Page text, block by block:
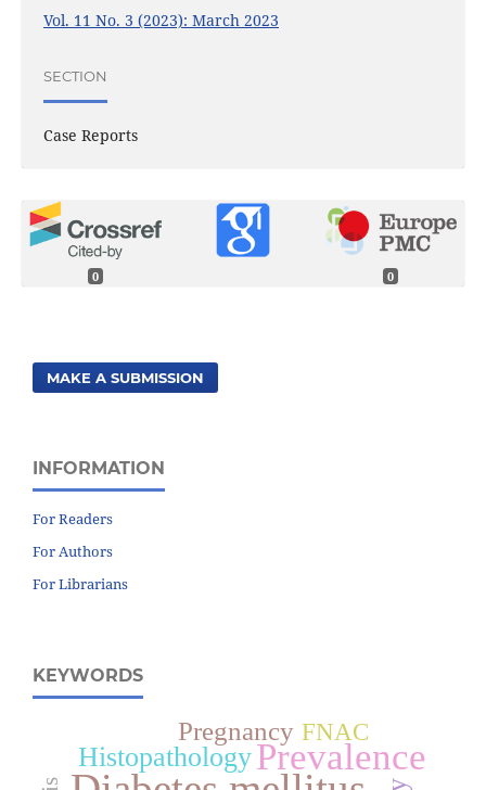
Vol. 11 No. 3 (2023): March 2023
SECTION
Case Reports
0 0
MAKE A SUBMISSION
INFORMATION
For Readers
For Authors
For Librarians
KEYWORDS
Prevalence
Histopathology
Pregnancy FNAC